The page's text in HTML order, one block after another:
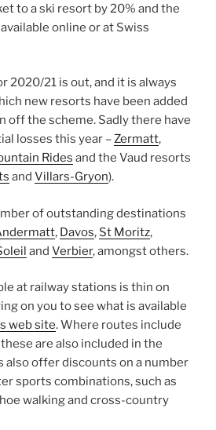
to a ski resort by 20% and the
online or at Swiss
2020/21 is out, and it is always
new resorts have been added
off the scheme. Sadly there have
losses this year –Zermatt,
Rides and the Vaud resorts
and Villars-Gryon).
of outstanding destinations
, Davos, St Moritz,
and Verbier, amongst others.
at railway stations is thin on
on you to see what is available
web site. Where routes include
are also included in the
also offer discounts on a number
sports combinations, such as
walking and cross-country